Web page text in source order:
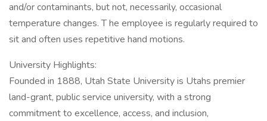
and/or contaminants, but not, necessarily, occasional
temperature changes. T he employee is regularly required to
sit and often uses repetitive hand motions.
University Highlights:
Founded in 1888, Utah State University is Utahs premier
land-grant, public service university, with a strong
commitment to excellence, access, and inclusion,